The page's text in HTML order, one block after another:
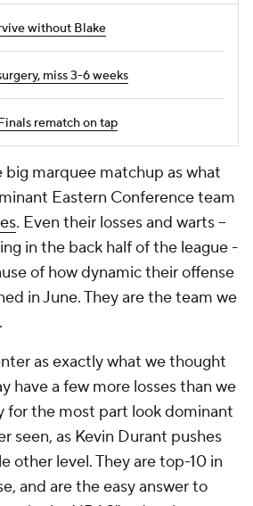
without Blake
miss 3-6 weeks
rematch on tap
big marquee matchup as what
Eastern Conference team
. Even their losses and warts --
in the back half of the league -
of how dynamic their offense
in June. They are the team we
as exactly what we thought
have a few more losses than we
the most part look dominant
seen, as Kevin Durant pushes
other level. They are top-10 in
and are the easy answer to